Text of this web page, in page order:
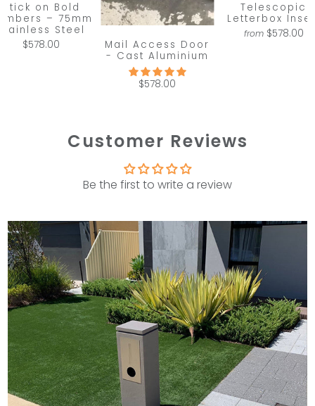
Stick on Bold
– 75mm
Steel
$578.00
Mail Access Door
- Cast Aluminium
$578.00
Telescopic
Letterbox
from $578.00
Customer Reviews
Be the first to write a review